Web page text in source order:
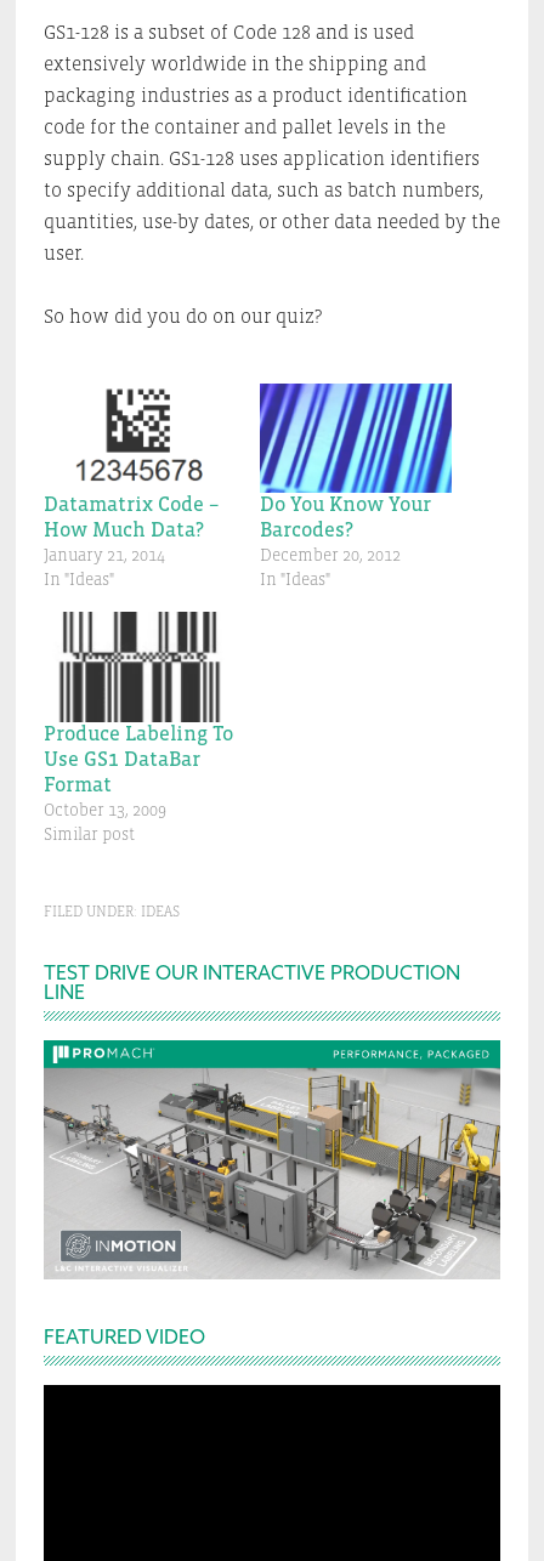
GS1-128 is a subset of Code 128 and is used
extensively worldwide in the shipping and
packaging industries as a product identification
code for the container and pallet levels in the
supply chain. GS1-128 uses application identifiers
to specify additional data, such as batch numbers,
quantities, use-by dates, or other data needed by the
user.
So how did you do on our quiz?
Datamatrix Code –
How Much Data?
January 21, 2014
In "Ideas"
Do You Know Your
Barcodes?
December 20, 2012
In "Ideas"
Produce Labeling To
Use GS1 DataBar
Format
October 13, 2009
Similar post
FILED UNDER: IDEAS
Primary
Sidebar
TEST DRIVE OUR INTERACTIVE PRODUCTION
LINE
FEATURED VIDEO